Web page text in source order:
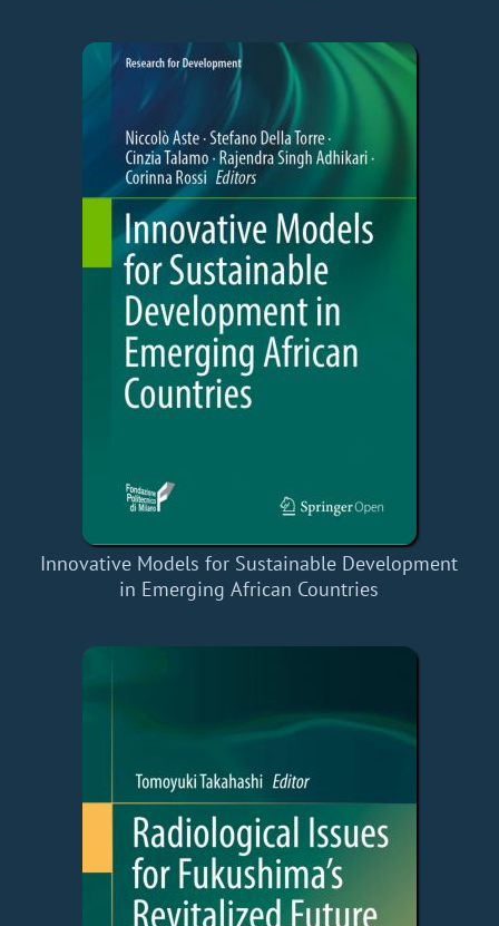
Innovative Models for Sustainable Development
in Emerging African Countries